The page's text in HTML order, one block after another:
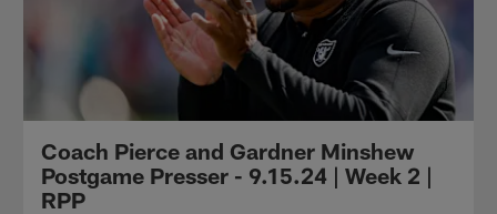
Coach Pierce and Gardner Minshew
Postgame Presser - 9.15.24 | Week 2 |
RPP